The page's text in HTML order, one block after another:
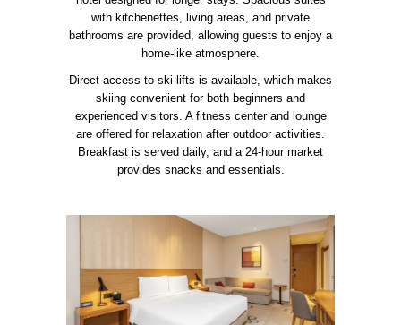
with kitchenettes, living areas, and private
bathrooms are provided, allowing guests to enjoy a
home-like atmosphere.
Direct access to ski lifts is available, which makes
skiing convenient for both beginners and
experienced visitors. A fitness center and lounge
are offered for relaxation after outdoor activities.
Breakfast is served daily, and a 24-hour market
provides snacks and essentials.